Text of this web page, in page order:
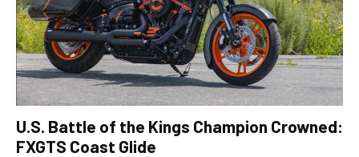
U.S. Battle of the Kings Champion Crowned:
FXGTS Coast Glide